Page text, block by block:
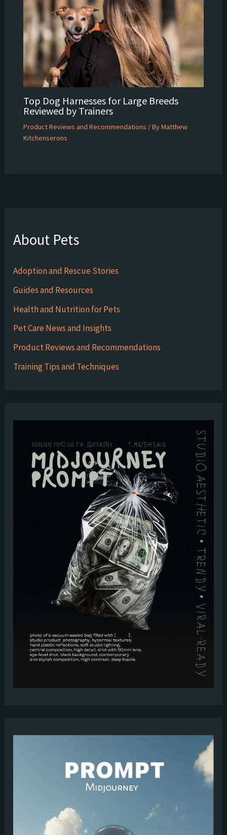
Top Dog Harnesses for Large Breeds
Reviewed by Trainers
Product Reviews and Recommendations / ByMatthew
Kitchenserons
About Pets
Adoption and Rescue Stories
Guides and Resources
Health and Nutrition for Pets
Pet Care News and Insights
Product Reviews and Recommendations
Training Tips and Techniques